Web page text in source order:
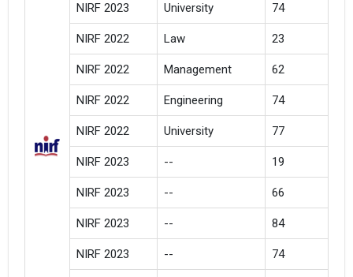
NIRF 2023 University 74
NIRF 2022 Law 23
NIRF 2022 Management 62
NIRF 2022 Engineering 74
NIRF 2022 University 77
NIRF 2023 -- 19
NIRF 2023 -- 66
NIRF 2023 -- 84
NIRF 2023 -- 74